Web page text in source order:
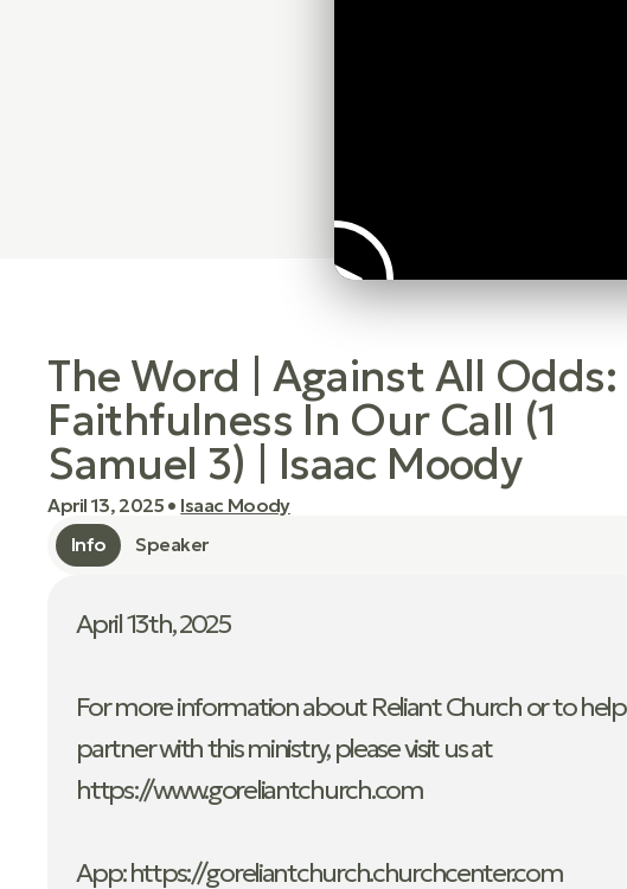
The Word | Against All Odds:
Faithfulness In Our Call (1
Samuel 3) | Isaac Moody
April 13, 2025 • Isaac Moody
Info
Speaker
April 13th, 2025
For more information about Reliant Church or to help
partner with this ministry, please visit us at
https://www.goreliantchurch.com
App: ⁠https://goreliantchurch.churchcenter.com